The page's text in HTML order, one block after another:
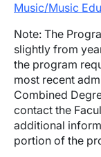
Music/Music
Note: The
slightly from
the program
most recent
Combined
contact the
additional
portion of the